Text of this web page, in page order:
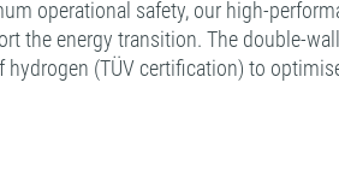
operational safety, our high-
the energy transition. The double-
(TÜV certification) to